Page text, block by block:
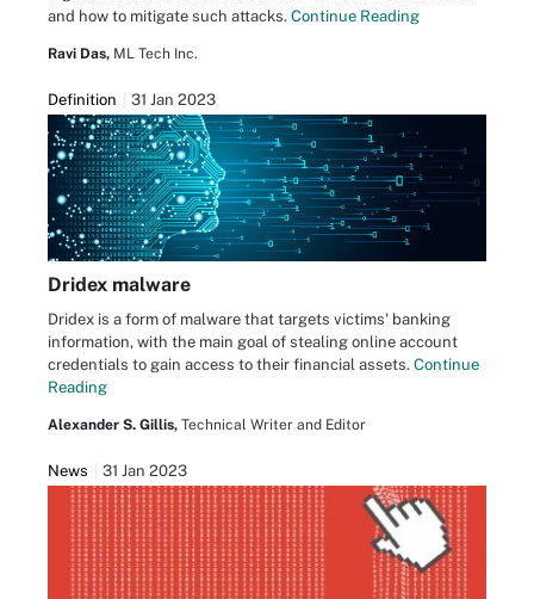
and how to mitigate such attacks. Continue Reading
Ravi Das, ML Tech Inc.
Definition 31 Jan 2023
Dridex malware
Dridex is a form of malware that targets victims' banking
information, with the main goal of stealing online account
credentials to gain access to their financial assets. Continue
Reading
Alexander S. Gillis, Technical Writer and Editor
News 31 Jan 2023